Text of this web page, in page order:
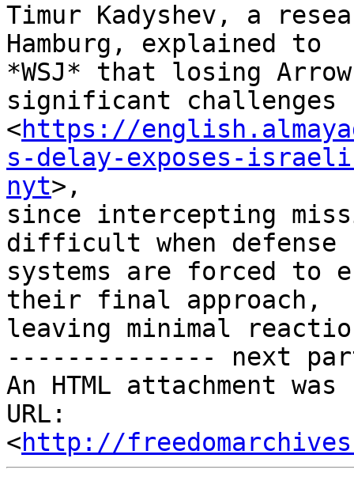
Timur Kadyshev, a
Hamburg, explained to
*WSJ* that losing
significant challenges
<https://
s-delay-exposes-
nyt>,
since intercepting
difficult when defense
systems are forced to
their final approach,
leaving minimal
-------------- next
An HTML attachment
URL:
<http://